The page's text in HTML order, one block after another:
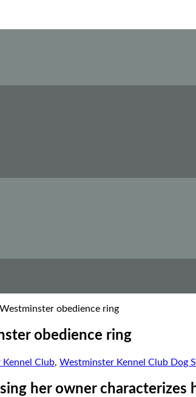
obedience ring
obedience ring
Club, Westminster Kennel Club Dog
her owner characterizes